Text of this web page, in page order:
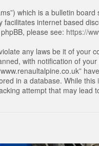
which is a bulletin board
facilitates internet based
please see: https://
any laws be it of your
with notification of
in a database. While this
attempt that may lead